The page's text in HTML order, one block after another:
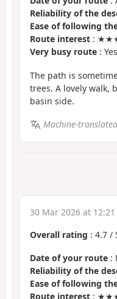
Reliability of the
Ease of following
Route interest :
Very busy route : Yes
The path is
trees. A lovely walk,
basin side.
Machine-translated
30 Mar 2026 at
Overall rating : 4.7 /
Date of your route :
Reliability of the
Ease of following
Route interest :